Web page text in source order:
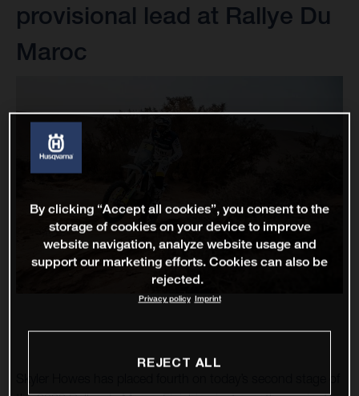
provisional lead at Rallye Du
Maroc
By clicking “Accept all cookies”, you consent to the
storage of cookies on your device to improve
website navigation, analyze website usage and
support our marketing efforts. Cookies can also be
rejected.
Privacy policy Imprint
REJECT ALL